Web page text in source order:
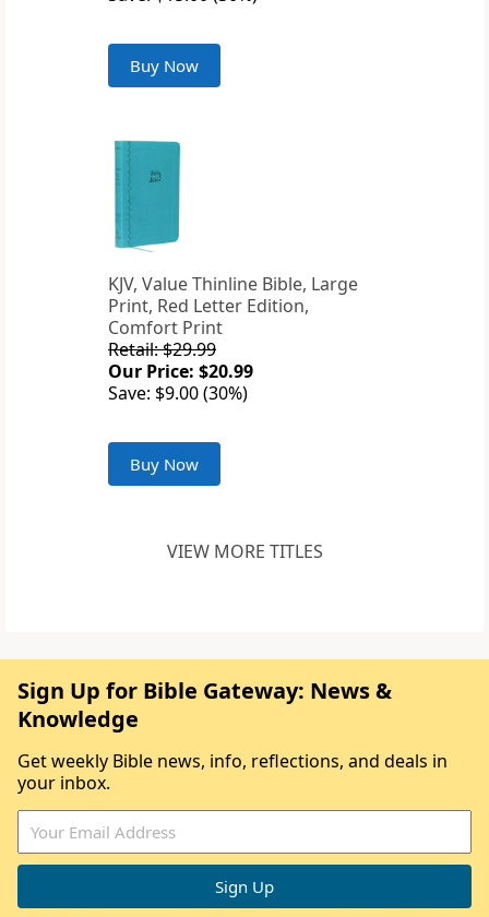
Buy Now
KJV, Value Thinline Bible, Large
Print, Red Letter Edition,
Comfort Print
Retail: $29.99
Our Price: $20.99
Save: $9.00 (30%)
Buy Now
VIEW MORE TITLES
Sign Up for Bible Gateway: News &
Knowledge
Get weekly Bible news, info, reflections, and deals in
your inbox.